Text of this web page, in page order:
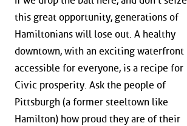
this great opportunity, generations of
Hamiltonians will lose out. A healthy
downtown, with an exciting waterfront
accessible for everyone, is a recipe for
Civic prosperity. Ask the people of
Pittsburgh (a former steeltown like
Hamilton) how proud they are of their